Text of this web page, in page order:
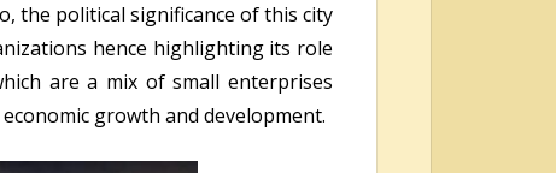
the political significance of this city
hence highlighting its role
are a mix of small enterprises
growth and development.